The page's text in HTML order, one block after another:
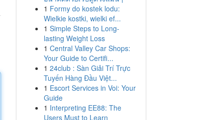
1 Formy do kostek lodu:
Wielkie kostki, wielki ef...
1 Simple Steps to Long-
lasting Weight Loss
1 Central Valley Car Shops:
Your Guide to Certifi...
1 24club : Sàn Giải Trí Trực
Tuyến Hàng Đầu Việt...
1 Escort Services in Voi: Your
Guide
1 Interpreting EE88: The
Users Must to Learn